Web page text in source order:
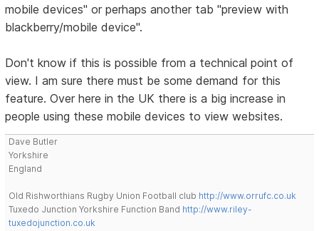
mobile devices" or perhaps another tab "preview with
blackberry/mobile device".
Don't know if this is possible from a technical point of
view. I am sure there must be some demand for this
feature. Over here in the UK there is a big increase in
people using these mobile devices to view websites.
Dave Butler
Yorkshire
England
Old Rishworthians Rugby Union Football club http://www.orrufc.co.uk
Tuxedo Junction Yorkshire Function Band http://www.riley-
tuxedojunction.co.uk